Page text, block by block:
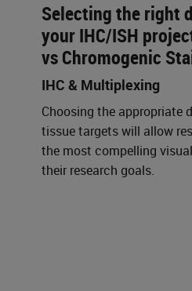
Selecting the right
your IHC/ISH
vs Chromogenic
IHC & Multiplexing
Choosing the appropriate
tissue targets will allow
the most compelling
their research goals.